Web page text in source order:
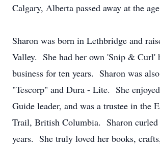
Calgary, Alberta passed away at the
Sharon was born in Lethbridge and
Valley. She had her own 'Snip & Curl'
business for ten years. Sharon was
"Tescorp" and Dura - Lite. She
Guide leader, and was a trustee in the
Trail, British Columbia. Sharon curled
years. She truly loved her books,